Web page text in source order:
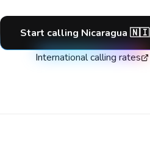
Start calling Nicaragua 🇳🇮
International calling rates